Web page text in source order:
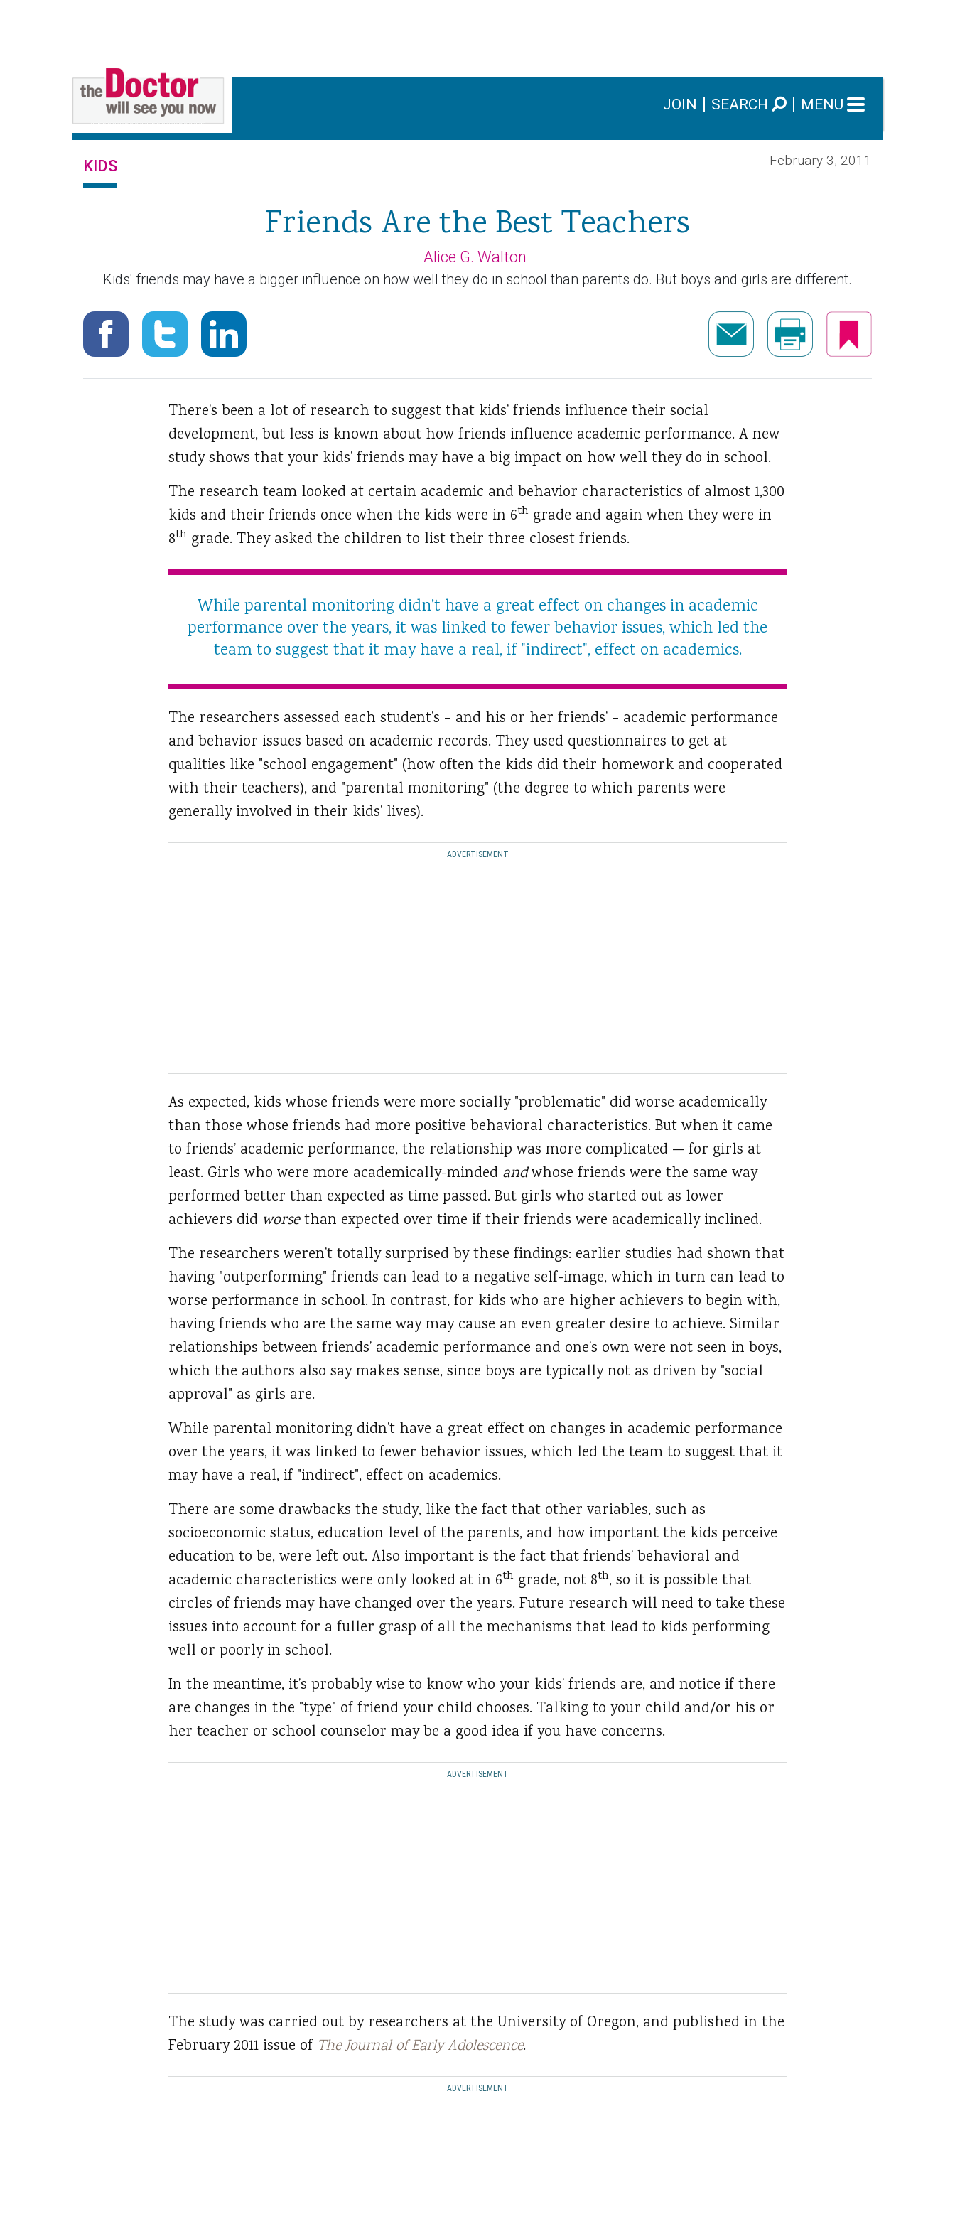
JOIN SEARCH MENU
KIDS February 3, 2011
Friends Are the Best Teachers
Alice G. Walton
Kids' friends may have a bigger influence on how well they do in school than parents do. But boys and girls are different.
There’s been a lot of research to suggest that kids’ friends influence their social
development, but less is known about how friends influence academic performance. A new
study shows that your kids’ friends may have a big impact on how well they do in school.
The research team looked at certain academic and behavior characteristics of almost 1,300
kids and their friends once when the kids were in 6th grade and again when they were in
8th grade. They asked the children to list their three closest friends.
While parental monitoring didn’t have a great effect on changes in academic
performance over the years, it was linked to fewer behavior issues, which led the
team to suggest that it may have a real, if "indirect", effect on academics.
The researchers assessed each student’s – and his or her friends’ – academic performance
and behavior issues based on academic records. They used questionnaires to get at
qualities like "school engagement" (how often the kids did their homework and cooperated
with their teachers), and "parental monitoring" (the degree to which parents were
generally involved in their kids’ lives).
ADVERTISEMENT
As expected, kids whose friends were more socially "problematic" did worse academically
than those whose friends had more positive behavioral characteristics. But when it came
to friends’ academic performance, the relationship was more complicated — for girls at
least. Girls who were more academically-minded andwhose friends were the same way
performed better than expected as time passed. But girls who started out as lower
achievers did worsethan expected over time if their friends were academically inclined.
The researchers weren’t totally surprised by these findings: earlier studies had shown that
having "outperforming" friends can lead to a negative self-image, which in turn can lead to
worse performance in school. In contrast, for kids who are higher achievers to begin with,
having friends who are the same way may cause an even greater desire to achieve. Similar
relationships between friends’ academic performance and one’s own were not seen in boys,
which the authors also say makes sense, since boys are typically not as driven by "social
approval" as girls are.
While parental monitoring didn’t have a great effect on changes in academic performance
over the years, it was linked to fewer behavior issues, which led the team to suggest that it
may have a real, if "indirect", effect on academics.
There are some drawbacks the study, like the fact that other variables, such as
socioeconomic status, education level of the parents, and how important the kids perceive
education to be, were left out. Also important is the fact that friends’ behavioral and
academic characteristics were only looked at in 6th grade, not 8th, so it is possible that
circles of friends may have changed over the years. Future research will need to take these
issues into account for a fuller grasp of all the mechanisms that lead to kids performing
well or poorly in school.
In the meantime, it’s probably wise to know who your kids’ friends are, and notice if there
are changes in the "type" of friend your child chooses. Talking to your child and/or his or
her teacher or school counselor may be a good idea if you have concerns.
ADVERTISEMENT
The study was carried out by researchers at the University of Oregon, and published in the
February 2011 issue of The Journal of Early Adolescence.
ADVERTISEMENT